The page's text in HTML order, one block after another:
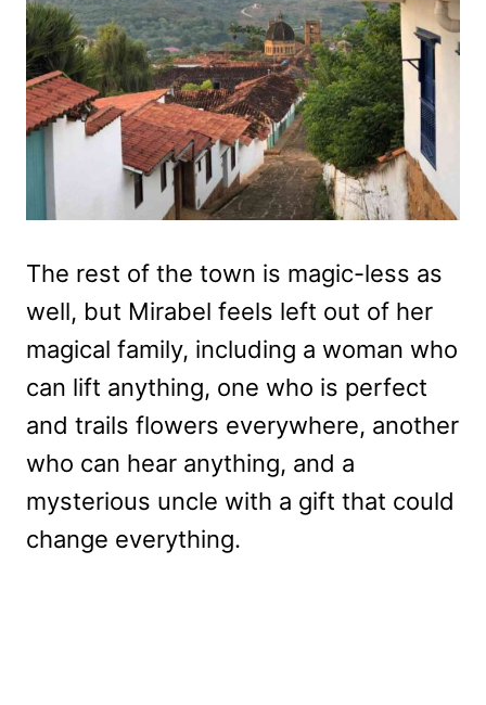
The rest of the town is magic-less as
well, but Mirabel feels left out of her
magical family, including a woman who
can lift anything, one who is perfect
and trails flowers everywhere, another
who can hear anything, and a
mysterious uncle with a gift that could
change everything.